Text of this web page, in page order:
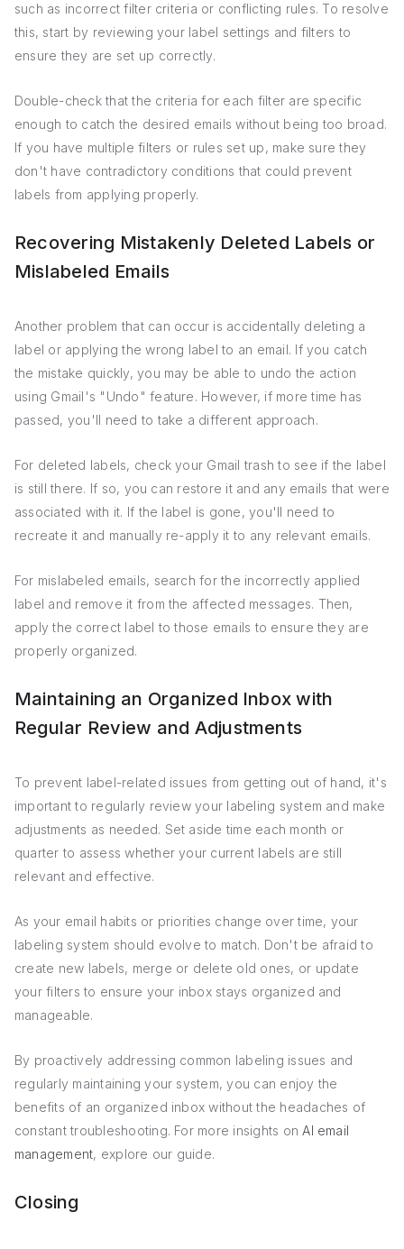
such as incorrect filter criteria or conflicting rules. To resolve
this, start by reviewing your label settings and filters to
ensure they are set up correctly.
Double-check that the criteria for each filter are specific
enough to catch the desired emails without being too broad.
If you have multiple filters or rules set up, make sure they
don't have contradictory conditions that could prevent
labels from applying properly.
Recovering Mistakenly Deleted Labels or
Mislabeled Emails
Another problem that can occur is accidentally deleting a
label or applying the wrong label to an email. If you catch
the mistake quickly, you may be able to undo the action
using Gmail's "Undo" feature. However, if more time has
passed, you'll need to take a different approach.
For deleted labels, check your Gmail trash to see if the label
is still there. If so, you can restore it and any emails that were
associated with it. If the label is gone, you'll need to
recreate it and manually re-apply it to any relevant emails.
For mislabeled emails, search for the incorrectly applied
label and remove it from the affected messages. Then,
apply the correct label to those emails to ensure they are
properly organized.
Maintaining an Organized Inbox with
Regular Review and Adjustments
To prevent label-related issues from getting out of hand, it's
important to regularly review your labeling system and make
adjustments as needed. Set aside time each month or
quarter to assess whether your current labels are still
relevant and effective.
As your email habits or priorities change over time, your
labeling system should evolve to match. Don't be afraid to
create new labels, merge or delete old ones, or update
your filters to ensure your inbox stays organized and
manageable.
By proactively addressing common labeling issues and
regularly maintaining your system, you can enjoy the
benefits of an organized inbox without the headaches of
constant troubleshooting. For more insights on AI email
management, explore our guide.
Closing